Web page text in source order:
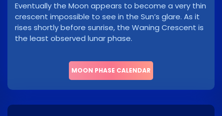
Eventually the Moon appears to become a very thin
crescent impossible to see in the Sun’s glare. As it
rises shortly before sunrise, the Waning Crescent is
the least observed lunar phase.
MOON PHASE CALENDAR